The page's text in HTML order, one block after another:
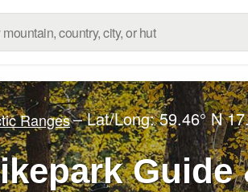
Ranges– Lat/Long:59.46° N
Guide